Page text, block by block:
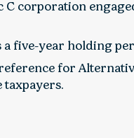
C corporation
a five-year holding
for